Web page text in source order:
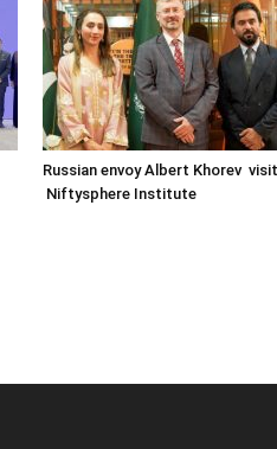
Russian envoy Albert Khorev
Niftysphere Institute